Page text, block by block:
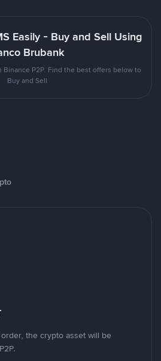
Easily - Buy and Sell Using
Brubank
Binance P2P. Find the best offers below to
Buy and Sell
the crypto asset will be